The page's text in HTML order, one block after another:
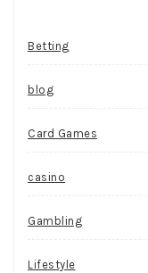
Betting
blog
Card Games
casino
Gambling
Lifestyle